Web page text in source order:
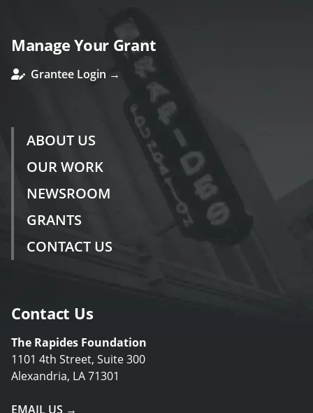
Manage Your Grant
Grantee Login →
ABOUT US
OUR WORK
NEWSROOM
GRANTS
CONTACT US
Contact Us
The Rapides Foundation
1101 4th Street, Suite 300
Alexandria, LA 71301
EMAIL US →